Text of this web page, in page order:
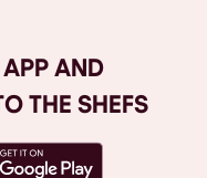
AND
THE SHEFS